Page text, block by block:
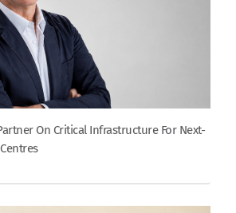
On Critical Infrastructure For Next-